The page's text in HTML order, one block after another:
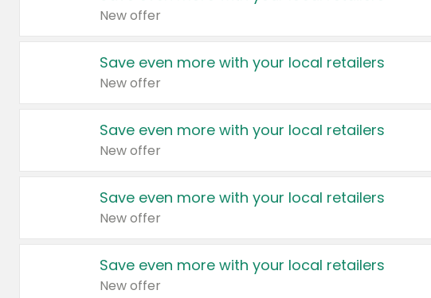
New offer
Save even more with your local retailers
New offer
Save even more with your local retailers
New offer
Save even more with your local retailers
New offer
Save even more with your local retailers
New offer